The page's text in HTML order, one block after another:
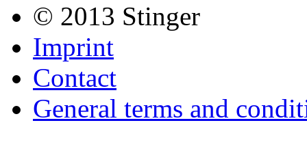
© 2013 Stinger
Imprint
Contact
General terms and